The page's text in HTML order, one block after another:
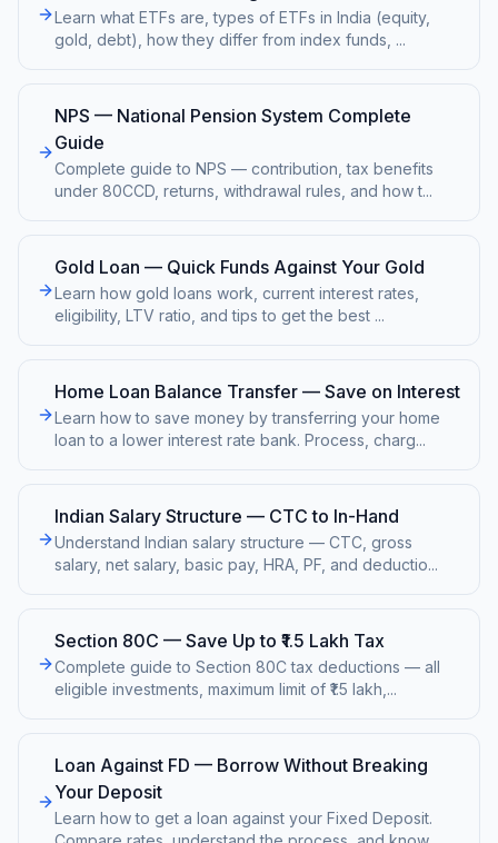
Learn what ETFs are, types of ETFs in India (equity,
gold, debt), how they differ from index funds, ...
NPS — National Pension System Complete
Guide
Complete guide to NPS — contribution, tax benefits
under 80CCD, returns, withdrawal rules, and how t...
Gold Loan — Quick Funds Against Your Gold
Learn how gold loans work, current interest rates,
eligibility, LTV ratio, and tips to get the best ...
Home Loan Balance Transfer — Save on Interest
Learn how to save money by transferring your home
loan to a lower interest rate bank. Process, charg...
Indian Salary Structure — CTC to In-Hand
Understand Indian salary structure — CTC, gross
salary, net salary, basic pay, HRA, PF, and deductio...
Section 80C — Save Up to ₹1.5 Lakh Tax
Complete guide to Section 80C tax deductions — all
eligible investments, maximum limit of ₹1.5 lakh, ...
Loan Against FD — Borrow Without Breaking
Your Deposit
Learn how to get a loan against your Fixed Deposit.